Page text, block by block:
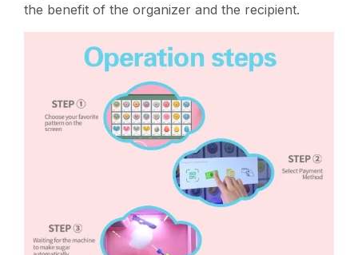
the benefit of the organizer and the recipient.